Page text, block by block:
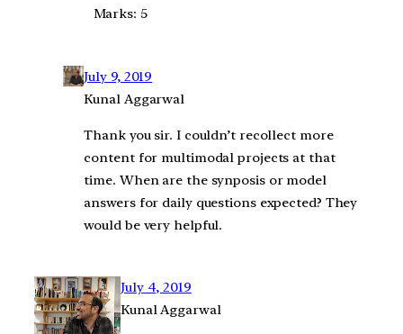
Marks: 5
July 9, 2019
Kunal Aggarwal
Thank you sir. I couldn’t recollect more
content for multimodal projects at that
time. When are the synposis or model
answers for daily questions expected? They
would be very helpful.
July 4, 2019
Kunal Aggarwal